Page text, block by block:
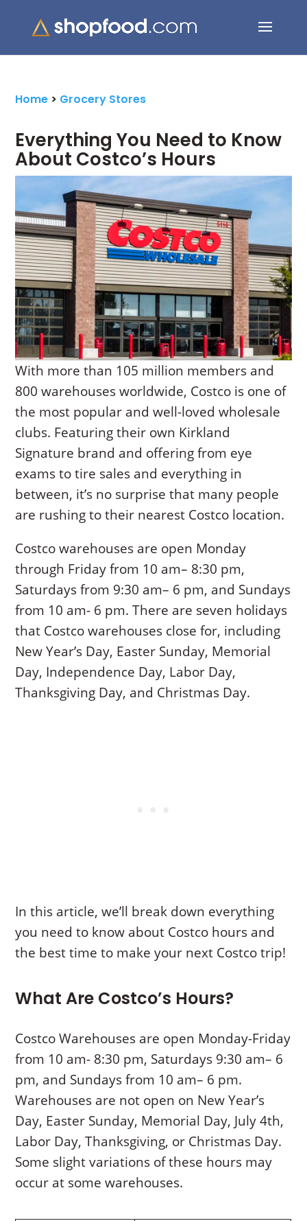
for:
Home > Grocery Stores
Everything You Need to Know
About Costco’s Hours
With more than 105 million members and
800 warehouses worldwide, Costco is one of
the most popular and well-loved wholesale
clubs. Featuring their own Kirkland
Signature brand and offering from eye
exams to tire sales and everything in
between, it’s no surprise that many people
are rushing to their nearest Costco location.
Costco warehouses are open Monday
through Friday from 10 am– 8:30 pm,
Saturdays from 9:30 am– 6 pm, and Sundays
from 10 am- 6 pm. There are seven holidays
that Costco warehouses close for, including
New Year’s Day, Easter Sunday, Memorial
Day, Independence Day, Labor Day,
Thanksgiving Day, and Christmas Day.
In this article, we’ll break down everything
you need to know about Costco hours and
the best time to make your next Costco trip!
What Are Costco’s Hours?
Costco Warehouses are open Monday-Friday
from 10 am- 8:30 pm, Saturdays 9:30 am– 6
pm, and Sundays from 10 am– 6 pm.
Warehouses are not open on New Year’s
Day, Easter Sunday, Memorial Day, July 4th,
Labor Day, Thanksgiving, or Christmas Day.
Some slight variations of these hours may
occur at some warehouses.